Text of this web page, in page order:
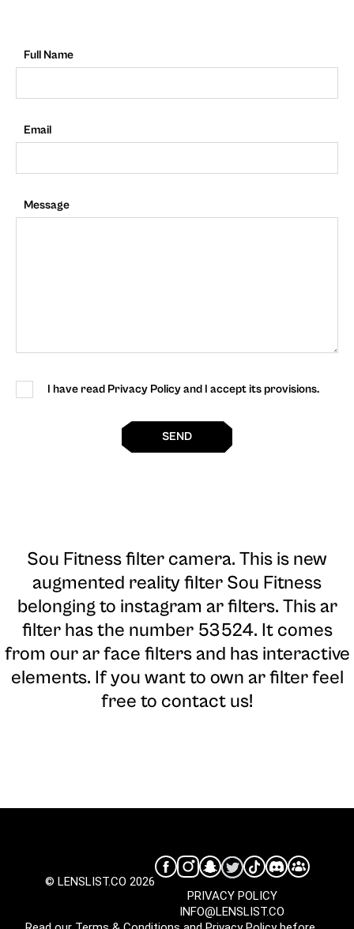
Full Name
Email
Message
I have read Privacy Policy and I accept its provisions.
SEND
Sou Fitness filter camera. This is new
augmented reality filter Sou Fitness
belonging to instagram ar filters. This ar
filter has the number 53524. It comes
from our ar face filters and has interactive
elements. If you want to own ar filter feel
free to contact us!
© LENSLIST.CO 2026
INFO@LENSLIST.CO
PRIVACY POLICY